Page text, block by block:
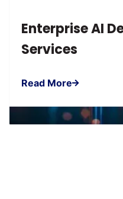
Enterprise AI
Services
Read More